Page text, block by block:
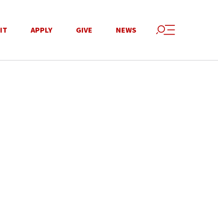
APPLY GIVE NEWS